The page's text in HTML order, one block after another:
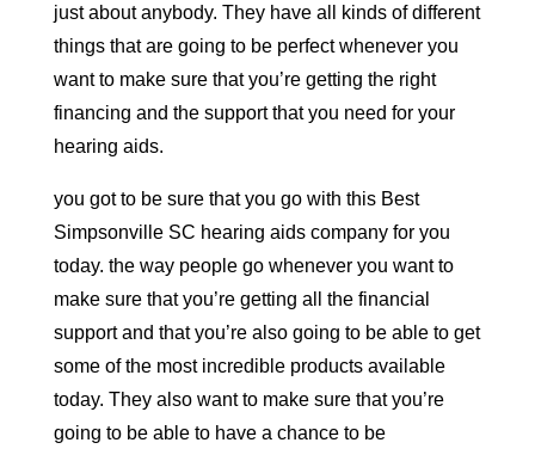
just about anybody. They have all kinds of different
things that are going to be perfect whenever you
want to make sure that you’re getting the right
financing and the support that you need for your
hearing aids.
you got to be sure that you go with this Best
Simpsonville SC hearing aids company for you
today. the way people go whenever you want to
make sure that you’re getting all the financial
support and that you’re also going to be able to get
some of the most incredible products available
today. They also want to make sure that you’re
going to be able to have a chance to be